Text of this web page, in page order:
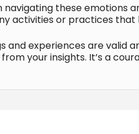
navigating these emotions
activities or practices
and experiences are valid
your insights. It’s a